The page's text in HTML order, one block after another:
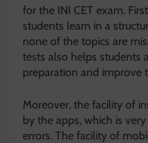
for the INI CET exam.
students learn in a
none of the topics are
tests also helps students
preparation and improve
Moreover, the facility of
by the apps, which is
errors. The facility of